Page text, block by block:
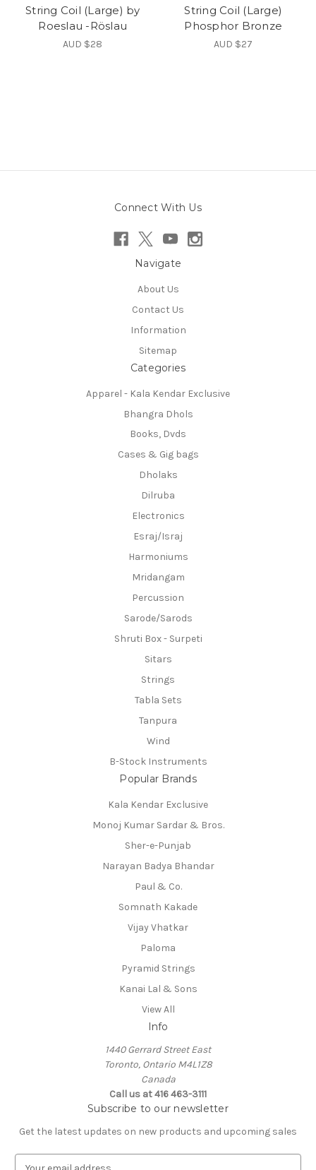
String Coil (Large) by
Roeslau -Röslau
AUD $28
String Coil (Large)
Phosphor Bronze
AUD $27
Connect With Us
Navigate
About Us
Contact Us
Information
Sitemap
Categories
Apparel - Kala Kendar Exclusive
Bhangra Dhols
Books, Dvds
Cases & Gig bags
Dholaks
Dilruba
Electronics
Esraj/Israj
Harmoniums
Mridangam
Percussion
Sarode/Sarods
Shruti Box - Surpeti
Sitars
Strings
Tabla Sets
Tanpura
Wind
B-Stock Instruments
Popular Brands
Kala Kendar Exclusive
Monoj Kumar Sardar & Bros.
Sher-e-Punjab
Narayan Badya Bhandar
Paul & Co.
Somnath Kakade
Vijay Vhatkar
Paloma
Pyramid Strings
Kanai Lal & Sons
View All
Info
1440 Gerrard Street East
Toronto, Ontario M4L1Z8
Canada
Call us at 416 463-3111
Subscribe to our newsletter
Get the latest updates on new products and upcoming sales